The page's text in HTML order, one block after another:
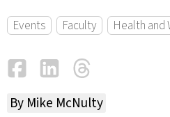
Events Faculty Health and
FacebookLinkedIn
By Mike McNulty